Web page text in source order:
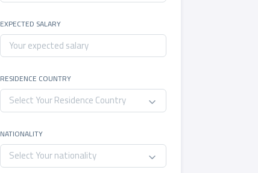
EXPECTED SALARY
RESIDENCE COUNTRY
Select Your Residence Country
NATIONALITY
Select Your nationality